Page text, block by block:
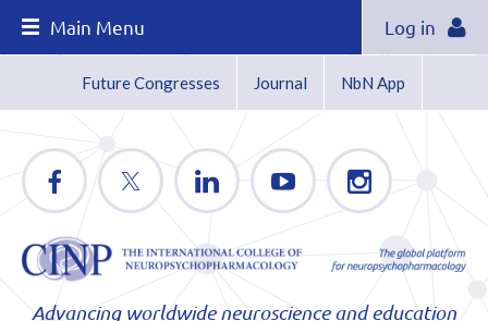
Main Menu Log in
Future Congresses Journal NbN App
Advancing worldwide neuroscience and education